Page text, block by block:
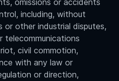
omissions or accidents
including, without
or other industrial disputes,
telecommunications
civil commotion,
with any law or
or direction,